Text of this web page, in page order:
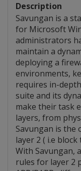
Description
Savungan is a
for Microsoft
administrators
maintain a
deploying a
environments,
requires in-
suite and its
make their task
layers, from
Savungan is the
layer 2 ( i.e
With Savungan,
rules for layer 2